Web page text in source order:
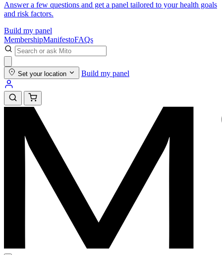
Answer a few questions and get a panel tailored to your health goals
and risk factors.
Build my panel
MembershipManifestoFAQs
Set your location Build my panel